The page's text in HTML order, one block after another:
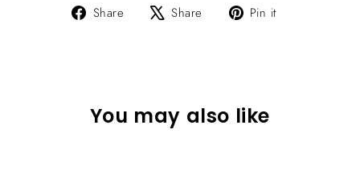
Share
Share Share
Tweet Pin it
You may also like